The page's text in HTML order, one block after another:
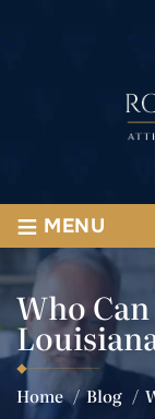
≡ MENU
Who
Home /Blog /